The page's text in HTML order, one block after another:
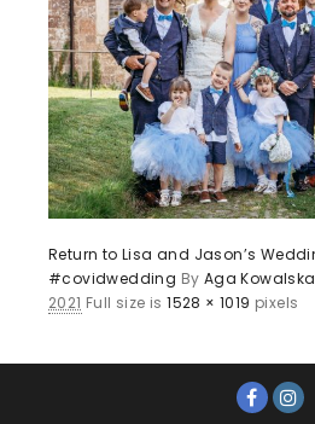
Return to Lisa and Jason’s
#covidwedding By Aga Kowalska
2021 Full size is1528 × 1019 pixels